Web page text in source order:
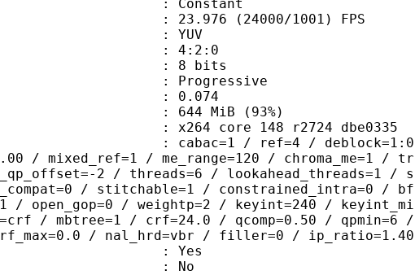
: Constant
23.976 (24000/1001) FPS
: YUV
: 4:2:0
: 8 bits
: Progressive
: 0.074
: 644 MiB (93%)
: x264 core 148 r2724 dbe0335
: cabac=1 / ref=4 / deblock=1:0:0 /
/ mixed_ref=1 / me_range=120 / chroma_me=1
2 / threads=6 / lookahead_threads=1
/ stitchable=1 / constrained_intra=0 /
/ open_gop=0 / weightp=2 / keyint=240 /
/ mbtree=1 / crf=24.0 / qcomp=0.50 / qpmin=6 /
/ nal_hrd=vbr / filler=0 /
: Yes
: No